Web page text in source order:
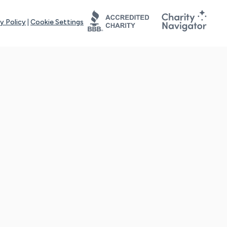
Policy Cookie Settings